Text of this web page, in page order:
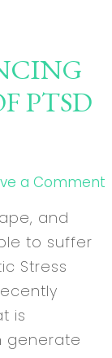
PTSD
a Comment
and
to suffer
Stress
is
generate